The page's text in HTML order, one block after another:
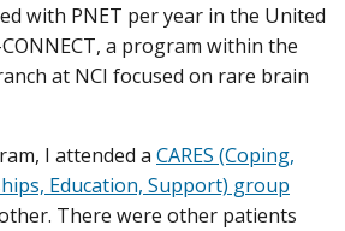
with PNET per year in the United
a program within the
at NCI focused on rare brain
I attended a CARES (Coping,
Education, Support) group
There were other patients